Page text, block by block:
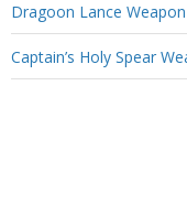
Dragoon Lance
Captain’s Holy Spear